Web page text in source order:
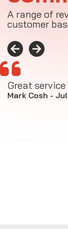
A range of
customer
Great
Mark Cosh -